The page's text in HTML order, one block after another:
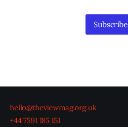
Subscribe
hello@theviewmag.org.uk
+44 7591 185 151